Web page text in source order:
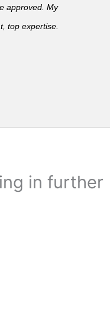
approved. My
top expertise.
in further